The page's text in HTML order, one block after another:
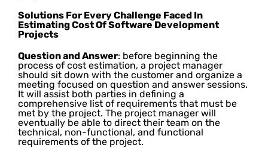
Solutions For Every Challenge Faced In
Estimating Cost Of Software Development
Projects
Question and Answer: before beginning the
process of cost estimation, a project manager
should sit down with the customer and organize a
meeting focused on question and answer sessions.
It will assist both parties in defining a
comprehensive list of requirements that must be
met by the project. The project manager will
eventually be able to direct their team on the
technical, non-functional, and functional
requirements of the project.